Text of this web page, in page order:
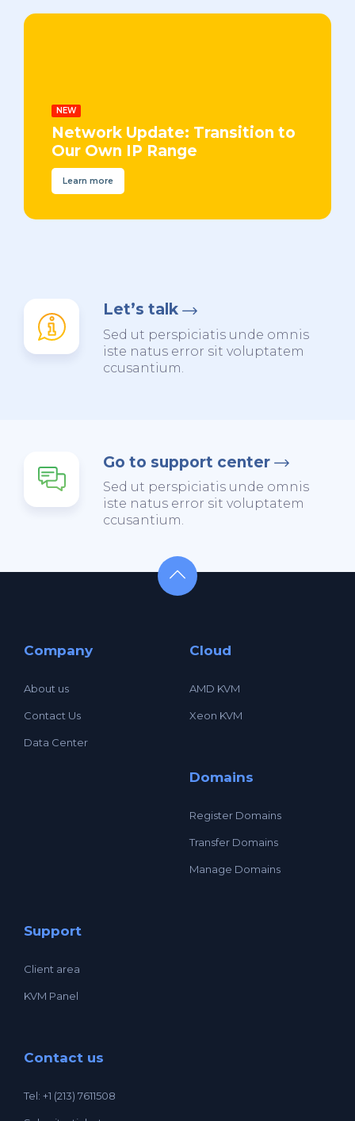
NEW
Network Update: Transition to
Our Own IP Range
Learn more
Let’s talk
Sed ut perspiciatis unde omnis
iste natus error sit voluptatem
ccusantium.
Go to support center
Sed ut perspiciatis unde omnis
iste natus error sit voluptatem
ccusantium.
Company
About us
Contact Us
Data Center
Cloud
AMD KVM
Xeon KVM
Domains
Register Domains
Transfer Domains
Manage Domains
Support
Client area
KVM Panel
Contact us
Tel: +1 (213) 7611508